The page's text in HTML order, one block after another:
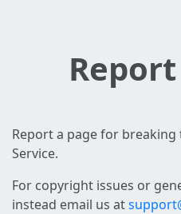
Report a page for breaking
Service.
For copyright issues or
instead email us at